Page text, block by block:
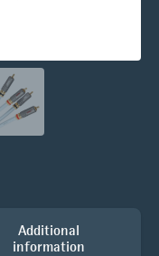
Additional
information